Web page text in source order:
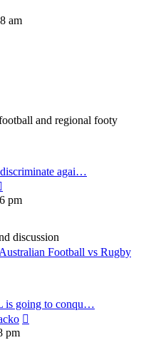
am
and regional footy
agai…
the
latest
pm
discussion
Football vs Rugby
is going to conqu…
pm